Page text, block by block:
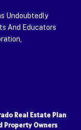
Undoubtedly
And Educators
Real Estate Plan
Property Owners